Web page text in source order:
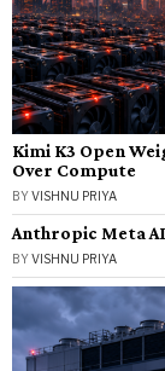
Kimi K3 Open
Over Compute
BYVISHNU PRIYA
Anthropic Meta
BYVISHNU PRIYA